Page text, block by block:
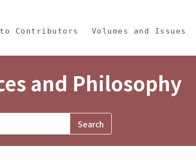
Contributors Volumes and Issues
and Philosophy